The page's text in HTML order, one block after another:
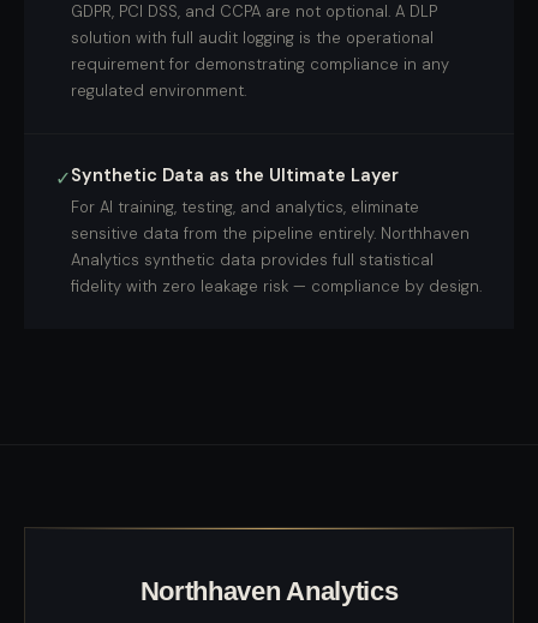
GDPR, PCI DSS, and CCPA are not optional. A DLP
solution with full audit logging is the operational
requirement for demonstrating compliance in any
regulated environment.
✓Synthetic Data as the Ultimate Layer
For AI training, testing, and analytics, eliminate
sensitive data from the pipeline entirely. Northhaven
Analytics synthetic data provides full statistical
fidelity with zero leakage risk — compliance by design.
Northhaven Analytics